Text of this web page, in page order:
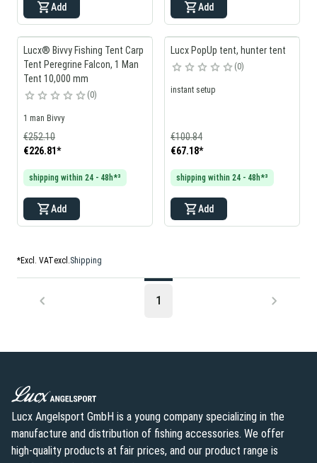
Add Add
Lucx® Bivvy Fishing Tent Carp
Tent Peregrine Falcon, 1 Man
Tent 10,000 mm
0
1 man Bivvy
€226.81*
€252.10
shipping within 24 - 48h*³
Add
Lucx PopUp tent, hunter tent
0
instant setup
€67.18*
€100.84
shipping within 24 - 48h*³
Add
*Excl. VATexcl.Shipping
1
Lucx Angelsport GmbH is a young company specializing in the
manufacture and distribution of fishing accessories. We offer
high-quality products at fair prices, and our product range is